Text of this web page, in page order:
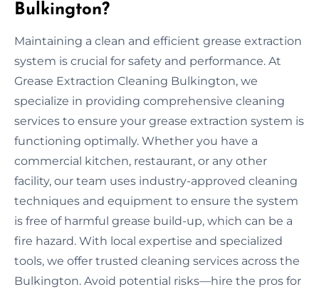
Bulkington?
Maintaining a clean and efficient grease extraction
system is crucial for safety and performance. At
Grease Extraction Cleaning Bulkington, we
specialize in providing comprehensive cleaning
services to ensure your grease extraction system is
functioning optimally. Whether you have a
commercial kitchen, restaurant, or any other
facility, our team uses industry-approved cleaning
techniques and equipment to ensure the system
is free of harmful grease build-up, which can be a
fire hazard. With local expertise and specialized
tools, we offer trusted cleaning services across the
Bulkington. Avoid potential risks—hire the pros for